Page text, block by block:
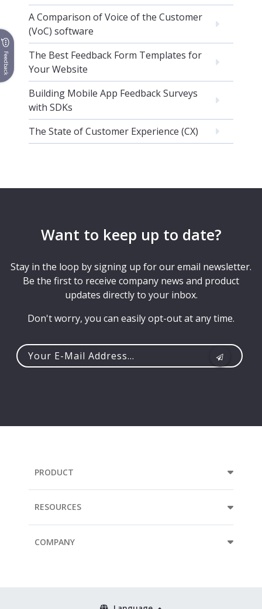
A Comparison of Voice of the Customer
(VoC) software
The Best Feedback Form Templates for
Your Website
Building Mobile App Feedback Surveys
with SDKs
The State of Customer Experience (CX)
Want to keep up to date?
Stay in the loop by signing up for our email newsletter.
Be the first to receive company news and product
updates directly to your inbox.
Don't worry, you can easily opt-out at any time.
PRODUCT
RESOURCES
COMPANY
Feedback